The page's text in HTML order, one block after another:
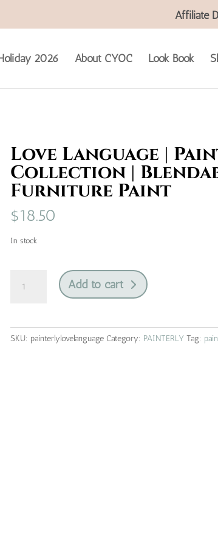
Affiliate
2026 About CYOC Look Book
Love Language |
Collection |
Furniture Paint
$18.50
In stock
Language
Add to cart
SKU: painterlylovelanguage Category: PAINTERLY Tag: